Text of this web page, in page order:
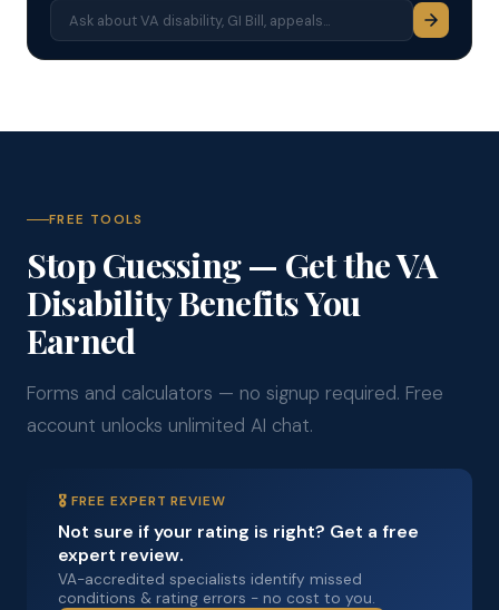
FREE TOOLS
Stop Guessing — Get the VA
Disability Benefits You
Earned
Forms and calculators — no signup required. Free
account unlocks unlimited AI chat.
🎖️ FREE EXPERT REVIEW
Not sure if your rating is right? Get a free
expert review.
VA-accredited specialists identify missed
conditions & rating errors - no cost to you.